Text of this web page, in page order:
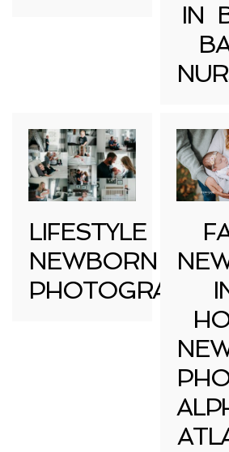
IN
LIFESTYLE
NEWBORN
PHOTOGRAPHY